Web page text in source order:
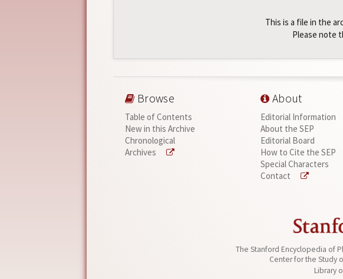
This is a file in the
Please note
Browse
Table of Contents
New in this Archive
Chronological
Archives
About
Editorial Information
About the SEP
Editorial Board
How to Cite the SEP
Special Characters
Contact
The Stanford Encyclopedia of
Center for the Study
Library